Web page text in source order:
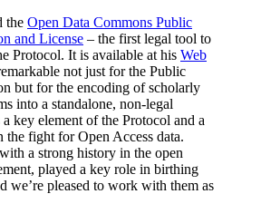
the Open Data Commons Public
and License – the first legal tool to
Protocol. It is available at his Web
not just for the Public
but for the encoding of scholarly
into a standalone, non-legal
key element of the Protocol and a
the fight for Open Access data.
a strong history in the open
played a key role in birthing
we’re pleased to work with them as